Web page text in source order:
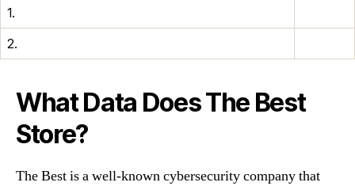
1.
2.
What Data Does The Best
Store?
The Best is a well-known cybersecurity company that